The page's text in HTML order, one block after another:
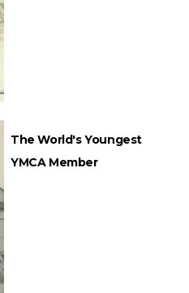
The World's Youngest
YMCA Member